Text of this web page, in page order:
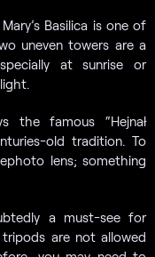
Basilica is one of
uneven towers are a
at sunrise or
the famous “Hejnał
old tradition. To
lens; something
a must-see for
are not allowed